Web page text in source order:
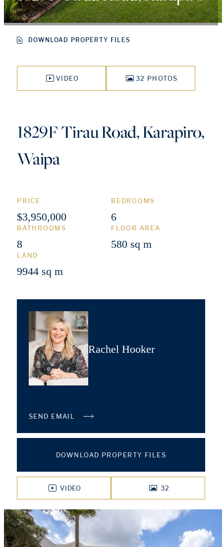
DOWNLOAD PROPERTY FILES
VIDEO 32 PHOTOS
1829F Tirau Road, Karapiro,
Waipa
PRICE
$3,950,000
BEDROOMS
6
BATHROOMS
8
FLOOR AREA
580 sq m
LAND
9944 sq m
Rachel Hooker
SEND EMAIL
DOWNLOAD PROPERTY FILES
VIDEO
32
PHOTOS